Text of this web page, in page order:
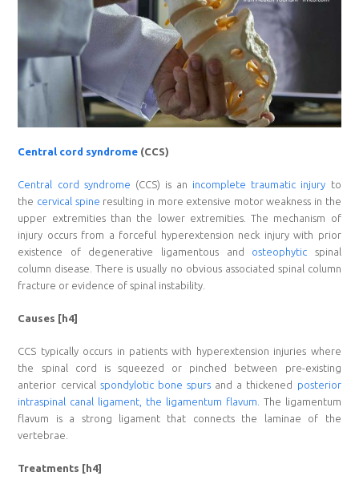
Central cord syndrome (CCS)
Central cord syndrome (CCS) is an incomplete traumatic injury to
the cervical spine resulting in more extensive motor weakness in the
upper extremities than the lower extremities. The mechanism of
injury occurs from a forceful hyperextension neck injury with prior
existence of degenerative ligamentous and osteophytic spinal
column disease. There is usually no obvious associated spinal column
fracture or evidence of spinal instability.
Causes [h4]
CCS typically occurs in patients with hyperextension injuries where
the spinal cord is squeezed or pinched between pre-existing
anterior cervical spondylotic bone spurs and a thickened posterior
intraspinal canal ligament, the ligamentum flavum.
The ligamentum
flavum is a strong ligament that connects the laminae of the
vertebrae.
Treatments [h4]